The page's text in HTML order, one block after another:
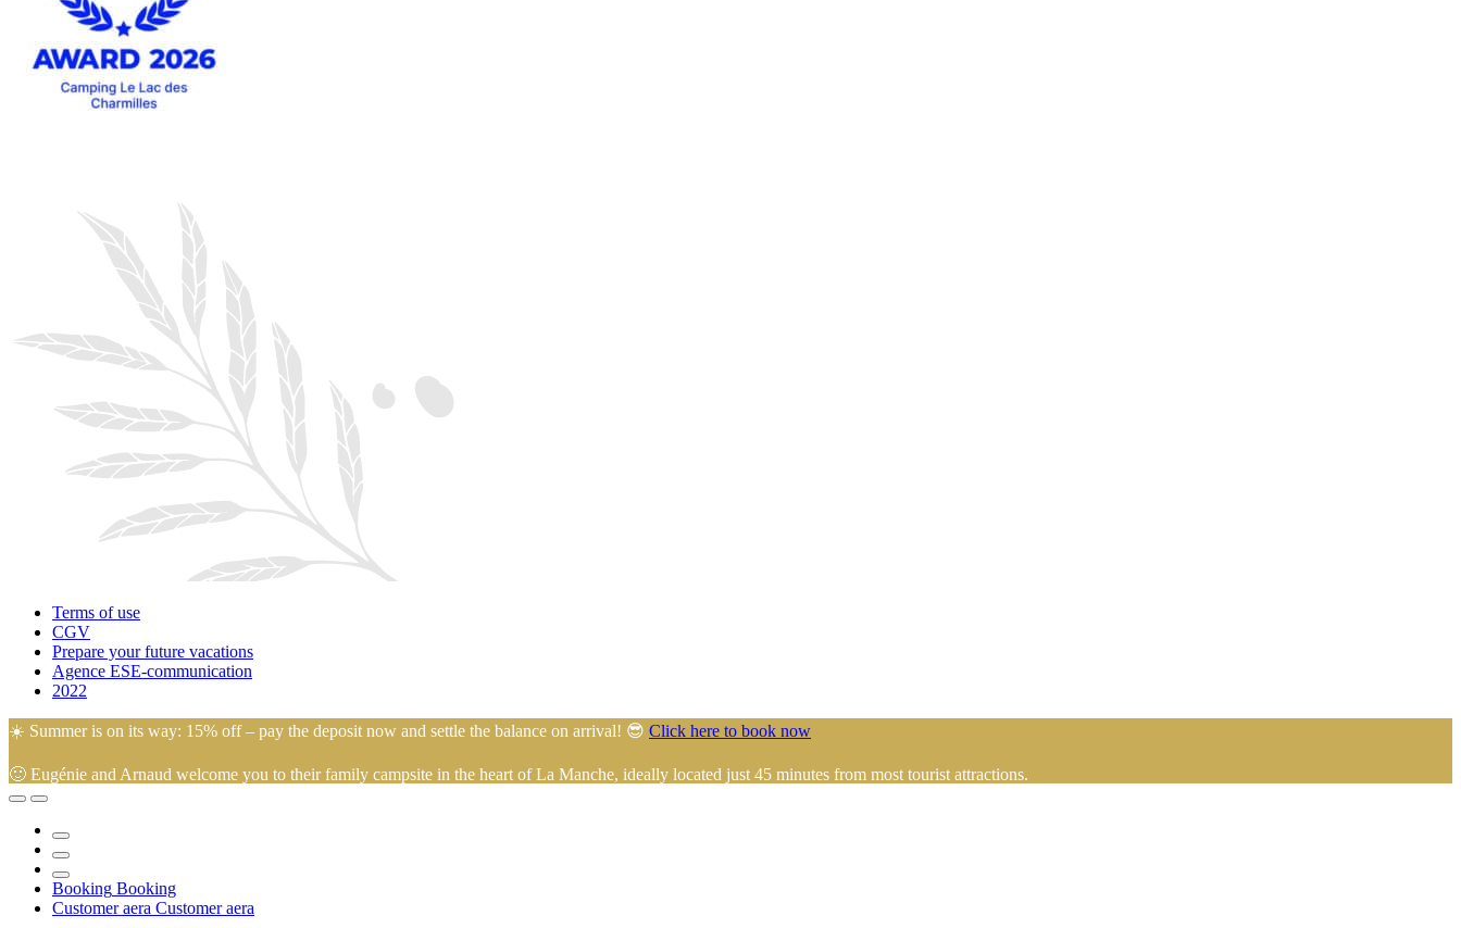
Terms of use
CGV
Prepare your future vacations
Agence ESE-communication
2022
☀️ Summer is on its way: 15% off – pay the deposit now and settle the balance on arrival! 😎 Click here to book now
🙂 Eugénie and Arnaud welcome you to their family campsite in the heart of La Manche, ideally located just 45 minutes from most tourist attractions.
Booking Booking
Customer aera Customer aera